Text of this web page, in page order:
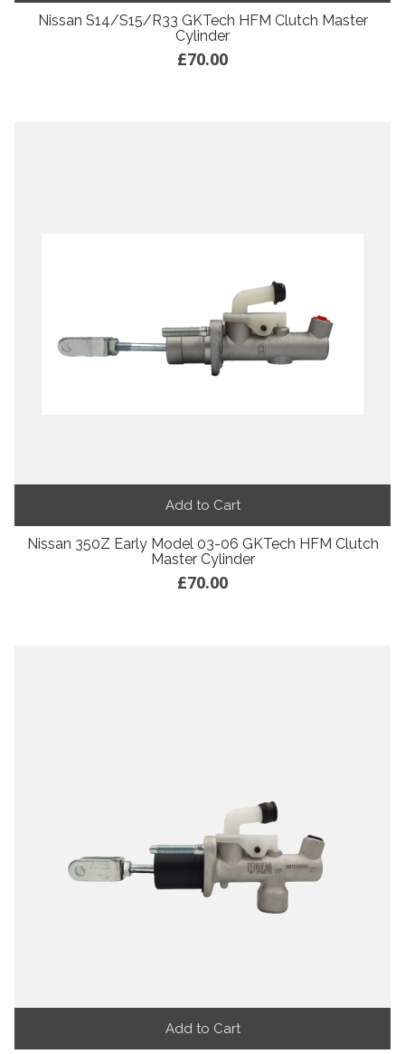
Nissan S14/S15/R33 GKTech HFM Clutch Master
Cylinder
£70.00
Add to Cart
Nissan 350Z Early Model 03-06 GKTech HFM Clutch
Master Cylinder
£70.00
Add to Cart